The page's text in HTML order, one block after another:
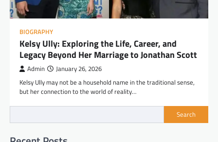
BIOGRAPHY
Kelsy Ully: Exploring the Life, Career, and
Legacy Beyond Her Marriage to Jonathan Scott
Admin January 26, 2026
Kelsy Ully may not be a household name in the traditional sense,
but her connection to the world of reality…
Search